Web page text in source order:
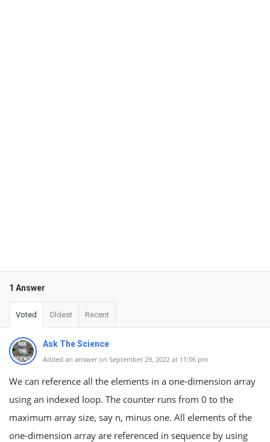
1 Answer
Voted Oldest Recent
Ask The Science
Added an answer on September 29, 2022 at 11:06 pm
We can reference all the elements in a one-dimension array
using an indexed loop. The counter runs from 0 to the
maximum array size, say n, minus one. All elements of the
one-dimension array are referenced in sequence by using